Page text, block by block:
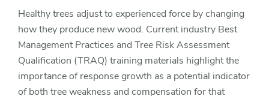
Healthy trees adjust to experienced force by changing
how they produce new wood. Current industry Best
Management Practices and Tree Risk Assessment
Qualification (TRAQ) training materials highlight the
importance of response growth as a potential indicator
of both tree weakness and compensation for that